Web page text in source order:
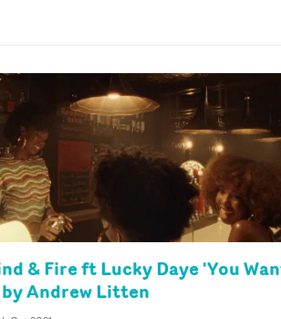
& Fire ft Lucky Daye 'You
Andrew Litten